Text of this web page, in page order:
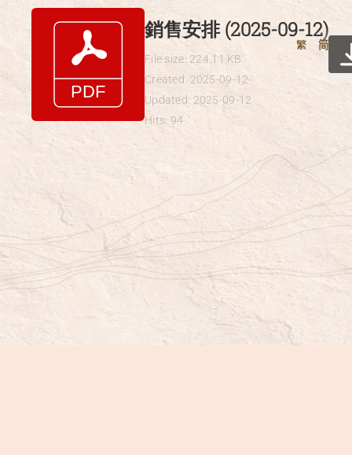
content
繁 简
銷售安排 (2025-09-12)
File size: 224.11 KB
Created: 2025-09-12
Updated: 2025-09-12
Hits: 94